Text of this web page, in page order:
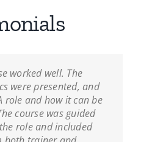
worked well. The
were presented, and
role and how it can be
course was guided
role and included